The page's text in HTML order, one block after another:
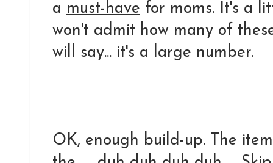
a must-have for moms. It's a
won't admit how many of
will say... it's a large number.
OK, enough build-up. The